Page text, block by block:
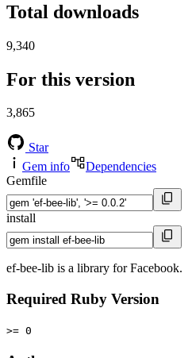
Total downloads
9,340
For this version
3,865
Star
Gem info
Dependencies
Gemfile
install
ef-bee-lib is a library for Facebook.
Required Ruby Version
>= 0